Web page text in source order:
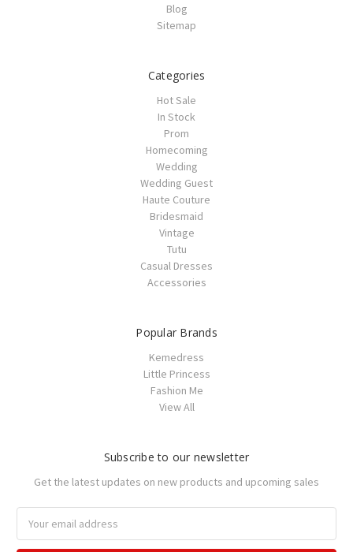
Blog
Sitemap
Categories
Hot Sale
In Stock
Prom
Homecoming
Wedding
Wedding Guest
Haute Couture
Bridesmaid
Vintage
Tutu
Casual Dresses
Accessories
Popular Brands
Kemedress
Little Princess
Fashion Me
View All
Subscribe to our newsletter
Get the latest updates on new products and upcoming sales
Address